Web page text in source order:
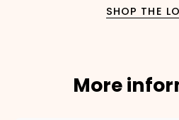
SHOP THE
More